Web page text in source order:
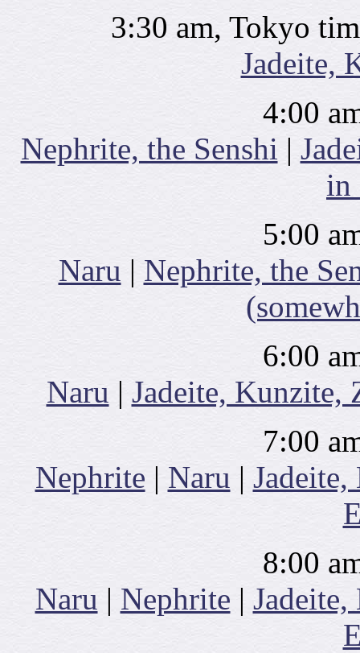
3:30 am, Tokyo
Jadeite,
4:00
Nephrite, the Senshi |
in
5:00
Naru | Nephrite, the
6:00
Naru | Jadeite, Kunzite,
7:00
Nephrite | Naru |
8:00
Naru | Nephrite |